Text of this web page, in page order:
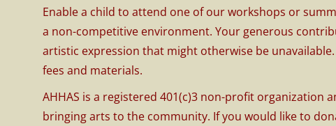
Enable a child to attend one of our workshops or
a non-competitive environment. Your generous
artistic expression that might otherwise be
fees and materials.
AHHAS is a registered 401(c)3 non-profit organization
bringing arts to the community. If you would like to